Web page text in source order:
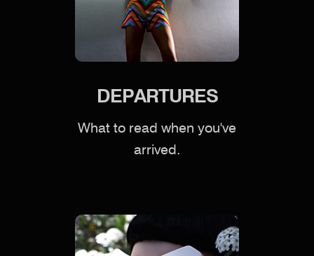
DEPARTURES
What to read when you've
arrived.